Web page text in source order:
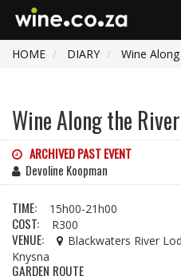
HOME
DIARY Wine
Wine Along the River
ARCHIVED PAST EVENT
Devoline Koopman
TIME: 15h00-21h00
COST: R300
VENUE:
Blackwaters River
Knysna
GARDEN ROUTE